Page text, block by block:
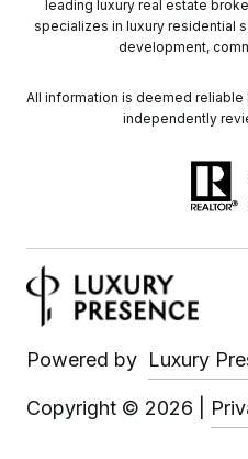
leading luxury real estate
specializes in luxury residential
development,
All information is deemed
independently
Powered by Luxury
Copyright © 2026